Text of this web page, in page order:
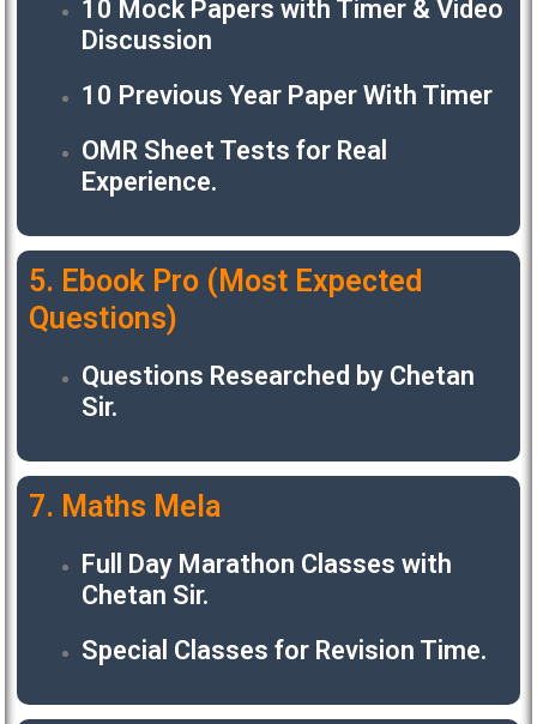
10 Mock Papers with Timer & Video
Discussion
10 Previous Year Paper With Timer
OMR Sheet Tests for Real
Experience.
5. Ebook Pro (Most Expected
Questions)
Questions Researched by Chetan
Sir.
7. Maths Mela
Full Day Marathon Classes with
Chetan Sir.
Special Classes for Revision Time.